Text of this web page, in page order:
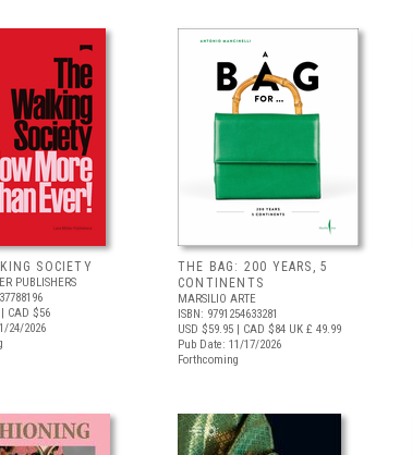
SOCIETY
PUBLISHERS
| CAD $56
24/2026
THE BAG: 200 YEARS, 5
CONTINENTS
MARSILIO ARTE
ISBN: 9791254633281
USD $59.95 | CAD $84 UK £ 49.99
Pub Date: 11/17/2026
Forthcoming